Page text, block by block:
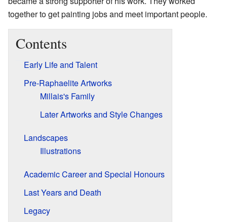
together to get painting jobs and meet important people.
Contents
Early Life and Talent
Pre-Raphaelite Artworks
Millais's Family
Later Artworks and Style Changes
Landscapes
Illustrations
Academic Career and Special Honours
Last Years and Death
Legacy